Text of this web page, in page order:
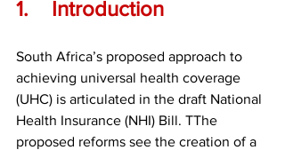
1.	Introduction
South Africa’s proposed approach to
achieving universal health coverage
(UHC) is articulated in the draft National
Health Insurance (NHI) Bill. TThe
proposed reforms see the creation of a